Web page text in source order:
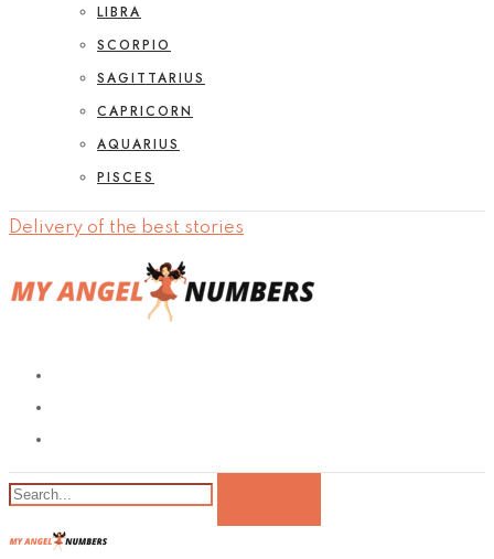
LIBRA
SCORPIO
SAGITTARIUS
CAPRICORN
AQUARIUS
PISCES
Delivery of the best stories